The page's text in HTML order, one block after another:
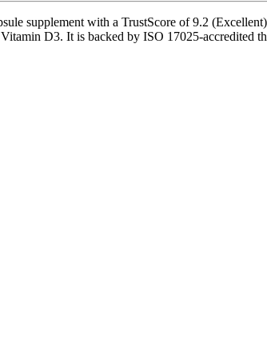
supplement with a TrustScore of 9.2
D3. It is backed by ISO 17025-